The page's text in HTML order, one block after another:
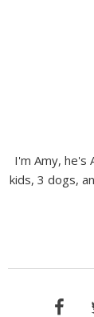
I'm Amy, he's
kids, 3 dogs,